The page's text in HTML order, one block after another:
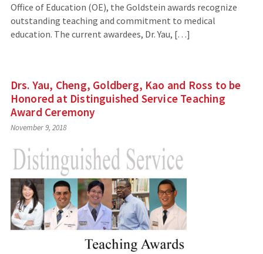
Office of Education (OE), the Goldstein awards recognize
outstanding teaching and commitment to medical
education. The current awardees, Dr. Yau, […]
Drs. Yau, Cheng, Goldberg, Kao and Ross to be
Honored at Distinguished Service Teaching
Award Ceremony
November 9, 2018